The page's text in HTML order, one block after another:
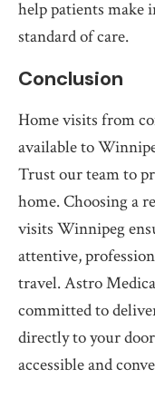
help patients make
standard of care.
Conclusion
Home visits from
available to
Trust our team to
home. Choosing a
visits Winnipeg
attentive,
travel. Astro
committed to
directly to your
accessible and